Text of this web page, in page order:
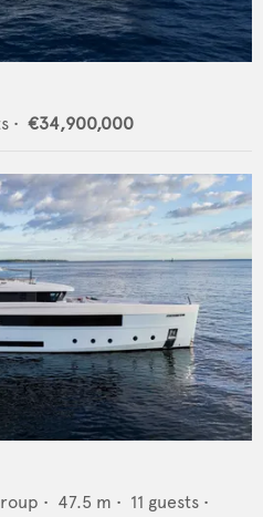
• €34,900,000
• 47.5 m • 11 guests •